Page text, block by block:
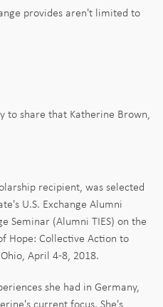
provides aren't limited to
to share that Katherine Brown,
recipient, was selected
U.S. Exchange Alumni
Seminar (Alumni TIES) on the
Hope: Collective Action to
April 4-8, 2018.
she had in Germany,
current focus. She's